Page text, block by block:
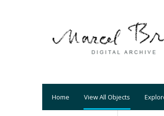
Home View All Objects